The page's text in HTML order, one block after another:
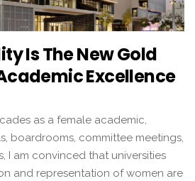
Is The New Gold
Excellence
as a female academic,
boardrooms, committee meetings,
I am convinced that universities
and representation of women are